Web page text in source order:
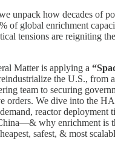
unpack how decades of
of global enrichment
tensions are reigniting
Matter is applying a
the U.S., from
team to securing
orders. We dive into the
reactor deployment
why enrichment is
safest, & most